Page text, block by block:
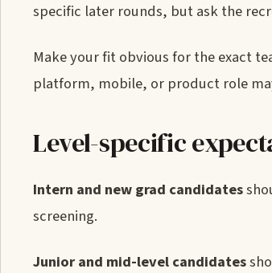
specific later rounds, but ask the
Make your fit obvious for the exact
platform, mobile, or product role
Level-specific
Intern and new grad candidates
screening.
Junior and mid-level candidates